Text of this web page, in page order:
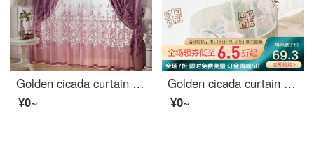
Golden cicada curtain carbonization printing shading curtain European living room bedroom curtain finished fabric gauze curtain tie knot marriage - Purple (cloth + yarn) 1 meter material price (free processing) need several meters to shoot several pieces
¥0~
Golden cicada curtain finished shading new Chinese imitation linen embroidery living room study custom shading curtain cloth ancient and modern as dream, ancient and modern as dream - yarn 1 meter material price (punching / hook free processing) need to t
¥0~